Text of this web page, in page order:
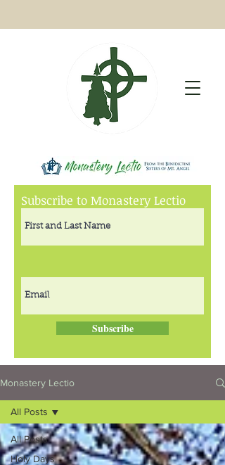
Subscribe to Monastery Lectio
Subscribe
Monastery Lectio
All Posts
Holy Days
All Posts